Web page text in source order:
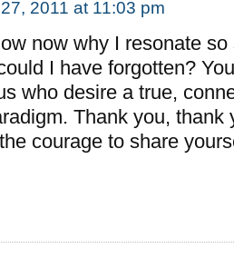
2011 at 11:03 pm
now why I resonate so
I have forgotten?
who desire a true,
Thank you, thank
courage to share